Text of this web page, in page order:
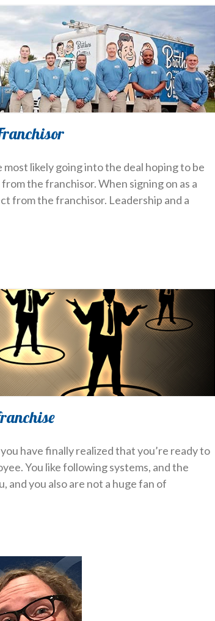
likely going into the deal hoping to be
the franchisor. When signing on as a
from the franchisor. Leadership and a
have finally realized that you’re ready to
You like following systems, and the
and you also are not a huge fan of